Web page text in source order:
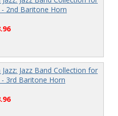
- 2nd Baritone Horn
Jazz Band Collection for
- 3rd Baritone Horn